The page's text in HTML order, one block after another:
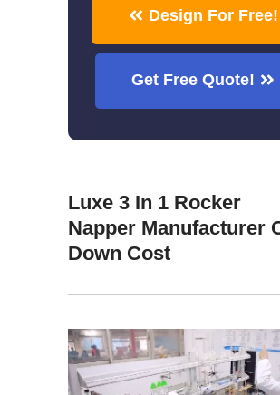
Design For Free!
Get Free Quote!
Luxe 3 In 1 Rocker
Napper Manufacturer
Down Cost